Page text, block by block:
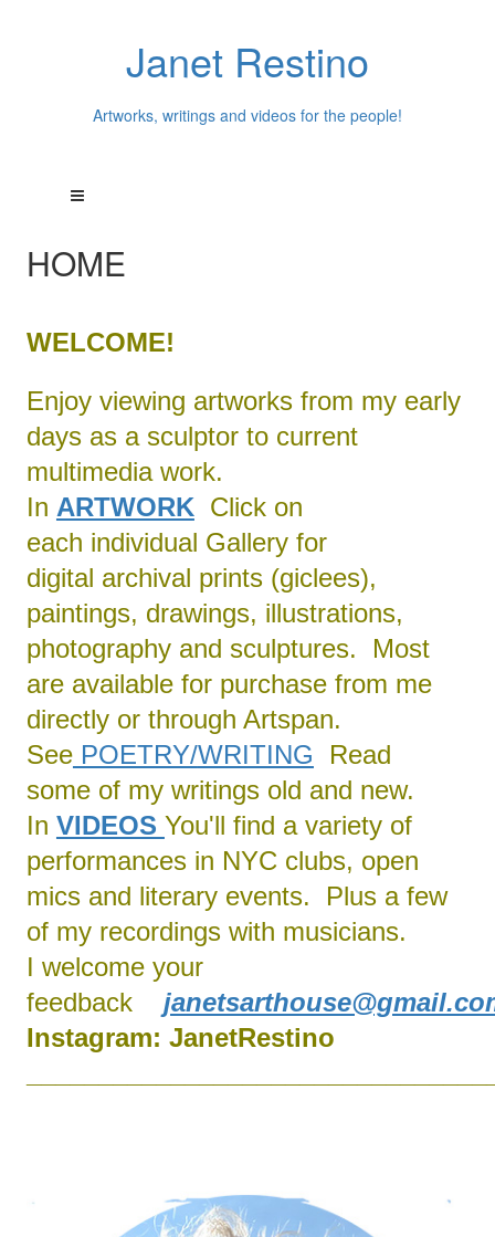
Janet Restino
Artworks, writings and videos for the people!
HOME
WELCOME!
Enjoy viewing artworks from my early
days as a sculptor to current
multimedia work.
In ARTWORK Click on
each individual Gallery for
digital archival prints (giclees),
paintings, drawings, illustrations,
photography and sculptures. Most
are available for purchase from me
directly or through Artspan.
SeePOETRY/WRITING Read
some of my writings old and new.
In VIDEOS You'll find a variety of
performances in NYC clubs, open
mics and literary events. Plus a few
of my recordings with musicians.
I welcome your
feedback
Instagram: JanetRestino